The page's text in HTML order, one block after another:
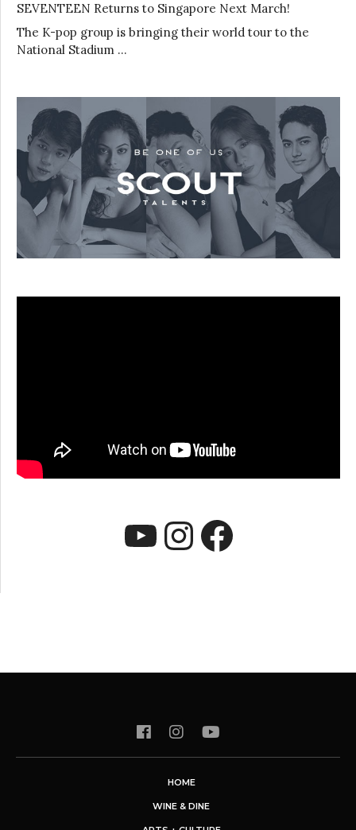
SEVENTEEN Returns to Singapore Next March!
The K-pop group is bringing their world tour to the
National Stadium …
YouTube
Instagram
HOME
WINE & DINE